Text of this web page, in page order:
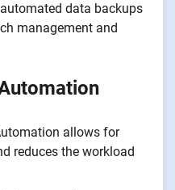
data backups
management and
allows for
reduces the workload